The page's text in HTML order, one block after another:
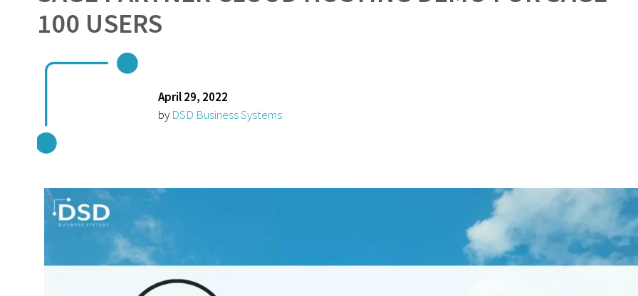
100 USERS
April 29, 2022
by DSD Business Systems